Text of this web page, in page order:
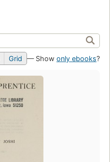
Grid — Show only ebooks?